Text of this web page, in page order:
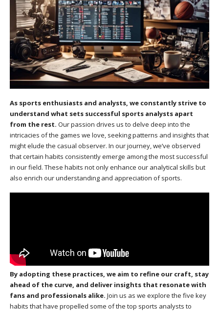
As sports enthusiasts and analysts, we constantly strive to
understand what sets successful sports analysts apart
from the rest. Our passion drives us to delve deep into the
intricacies of the games we love, seeking patterns and insights that
might elude the casual observer. In our journey, we’ve observed
that certain habits consistently emerge among the most successful
in our field. These habits not only enhance our analytical skills but
also enrich our understanding and appreciation of sports.
By adopting these practices, we aim to refine our craft, stay
ahead of the curve, and deliver insights that resonate with
fans and professionals alike. Join us as we explore the five key
habits that have propelled some of the top sports analysts to